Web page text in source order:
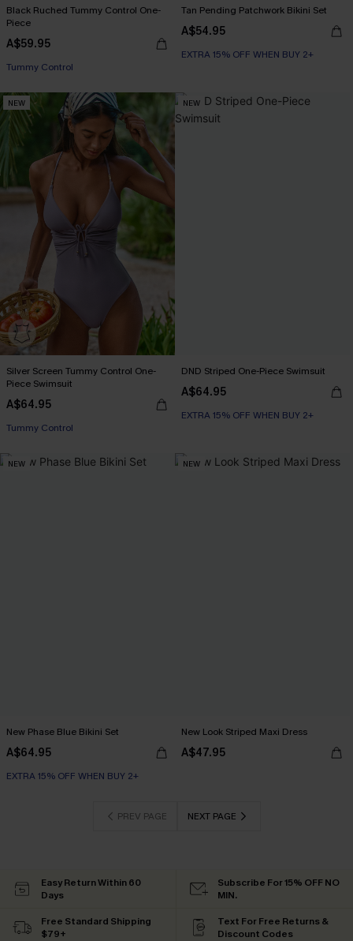
Black Ruched Tummy Control One-
Piece
A$59.95
Tummy Control
Tan Pending Patchwork Bikini Set
A$54.95
EXTRA 15% OFF WHEN BUY 2+
NEW
Silver Screen Tummy Control One-
Piece Swimsuit
A$64.95
EXTRA 15% OFF WHEN BUY 2+
EXTRA 15% OFF WHEN BUY 2+
NEW
DND Striped One-Piece Swimsuit
A$64.95
EXTRA 15% OFF WHEN BUY 2+
NEW
New Phase Blue Bikini Set
A$64.95
EXTRA 15% OFF WHEN BUY 2+
NEW
New Look Striped Maxi Dress
A$47.95
PREV PAGE NEXT PAGE
Easy Return Within 60
Days
Subscribe For 15% OFF NO
MIN.
Free Standard Shipping
$79+
Text For Free Returns &
Discount Codes